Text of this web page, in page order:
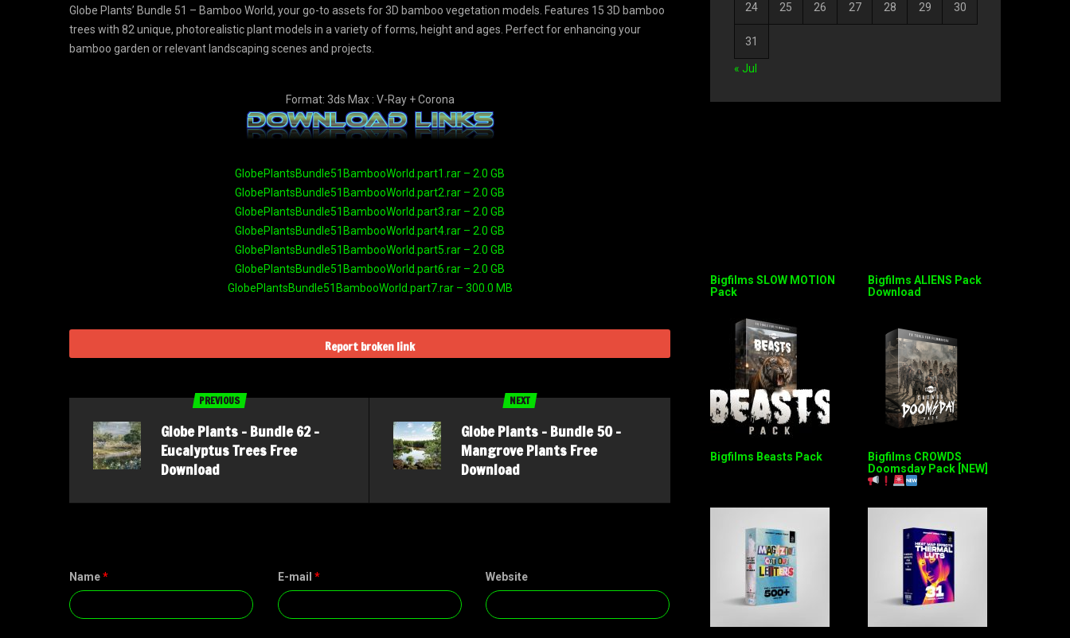
Globe Plants’ Bundle 51 – Bamboo World, your go-to assets for 3D bamboo vegetation models. Features 15 3D bamboo
trees with 82 unique, photorealistic plant models in a variety of forms, height and ages. Perfect for enhancing your
bamboo garden or relevant landscaping scenes and projects.
Format: 3ds Max : V-Ray + Corona
GlobePlantsBundle51BambooWorld.part1.rar – 2.0 GB
GlobePlantsBundle51BambooWorld.part2.rar – 2.0 GB
GlobePlantsBundle51BambooWorld.part3.rar – 2.0 GB
GlobePlantsBundle51BambooWorld.part4.rar – 2.0 GB
GlobePlantsBundle51BambooWorld.part5.rar – 2.0 GB
GlobePlantsBundle51BambooWorld.part6.rar – 2.0 GB
GlobePlantsBundle51BambooWorld.part7.rar – 300.0 MB
Report broken link
PREVIOUS
Globe Plants – Bundle 62 –
Eucalyptus Trees Free
Download
NEXT
Globe Plants – Bundle 50 –
Mangrove Plants Free
Download
Name* E-mail * Website
24 25 26 27 28 29 30
31
« Jul
Bigfilms SLOW MOTION
Pack
Bigfilms ALIENS Pack
Download
Bigfilms Beasts Pack
Bigfilms CROWDS
Doomsday Pack [NEW]